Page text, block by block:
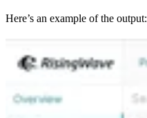
Here’s an example of the output: